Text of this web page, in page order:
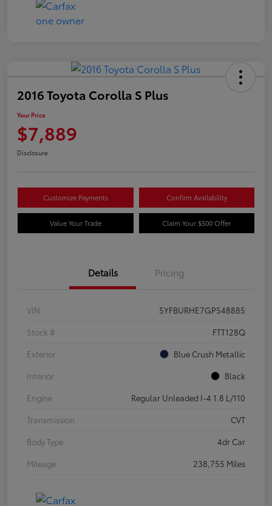
2016 Toyota Corolla S Plus
Your Price
$7,889
Disclosure
Customize Payments Confirm Availability
Value Your Trade Claim Your $500 Offer
Details Pricing
VIN
5YFBURHE7GP548885
Stock #
FTT128Q
Exterior
Blue Crush Metallic
Interior
Black
Engine
Regular Unleaded I-4 1.8 L/110
Transmission
CVT
Body Type
4dr Car
Mileage
238,755 Miles